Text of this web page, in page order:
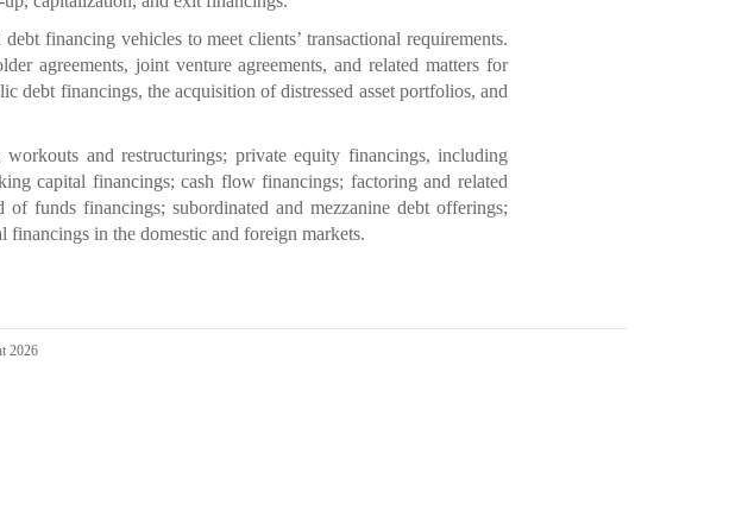
financing vehicles to meet clients’ transactional requirements.
agreements, joint venture agreements, and related matters for
debt financings, the acquisition of distressed asset portfolios, and
and restructurings; private equity financings, including
capital financings; cash flow financings; factoring and related
funds financings; subordinated and mezzanine debt offerings;
in the domestic and foreign markets.
2026